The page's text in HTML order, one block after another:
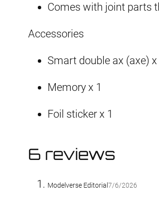
Comes with joint parts
Accessories
Smart double ax (axe) x
Memory x 1
Foil sticker x 1
6 reviews
Modelverse Editorial 7/6/2026